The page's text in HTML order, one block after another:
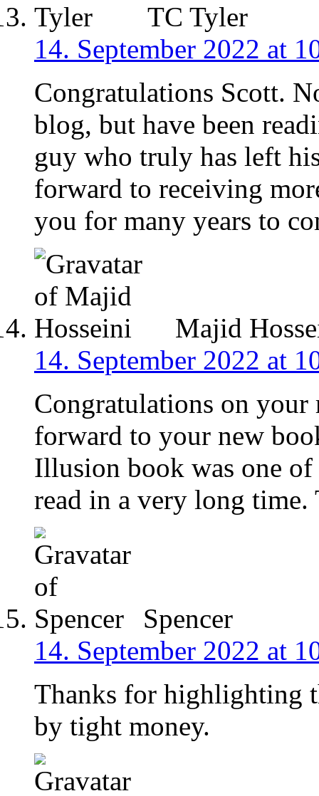
TC Tyler
14. September 2022 at
Congratulations Scott.
blog, but have been
guy who truly has left
forward to receiving
you for many years to
Majid
14. September 2022 at
Congratulations on
forward to your new
Illusion book was one
read in a very long time.
Spencer
14. September 2022 at
Thanks for highlighting
by tight money.